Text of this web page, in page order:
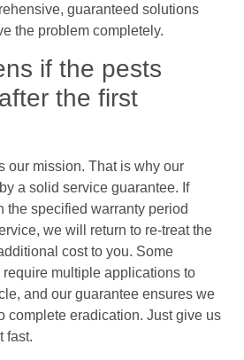
guaranteed solutions
the problem completely.
if the pests
the first
our mission. That is why our
a solid service guarantee. If
the specified warranty period
we will return to re-treat the
cost to you. Some
multiple applications to
and our guarantee ensures we
complete eradication. Just give us
fast.